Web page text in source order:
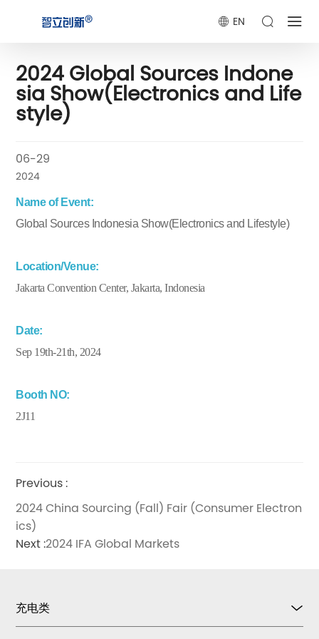
EN
2024 Global Sources Indone
sia Show(Electronics and Life
style)
06-29
2024
Name of Event:
Global Sources Indonesia Show(Electronics and Lifestyle)
Location/Venue:
Jakarta Convention Center, Jakarta, Indonesia
Date:
Sep 19th-21th, 2024
Booth NO:
2J11
Previous :
2024 China Sourcing (Fall) Fair (Consumer Electron
ics)
Next :2024 IFA Global Markets
充电类